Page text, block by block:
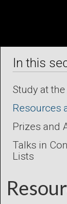
In this
Study at
Resources
Prizes and
Talks in
Lists